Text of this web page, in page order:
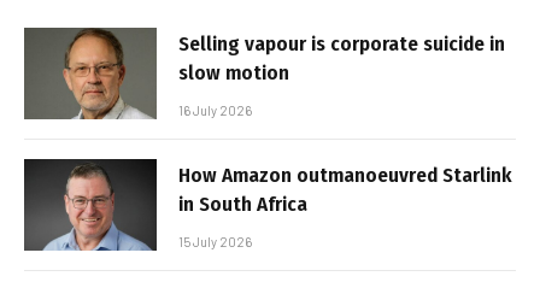
Selling vapour is corporate suicide in
slow motion
16 July 2026
How Amazon outmanoeuvred Starlink
in South Africa
15 July 2026